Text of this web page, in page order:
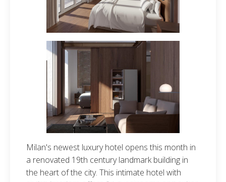
Milan's newest luxury hotel opens this month in
a renovated 19th century landmark building in
the heart of the city. This intimate hotel with